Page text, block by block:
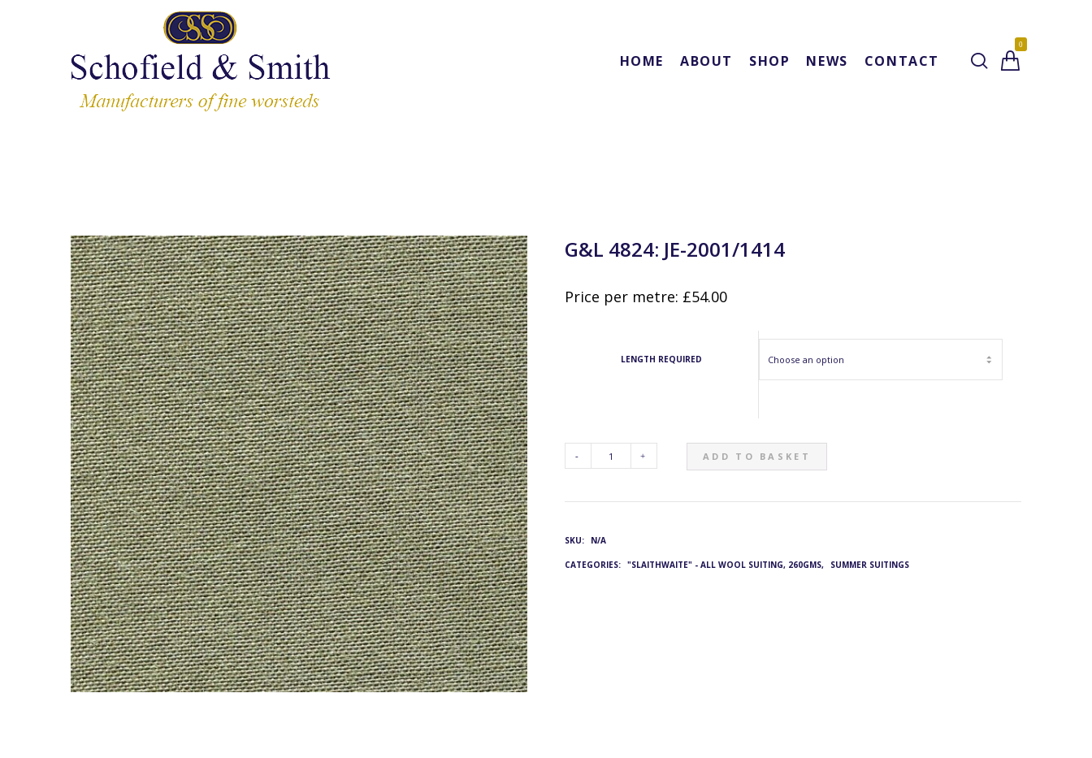
0
HOME ABOUT SHOP NEWS CONTACT
G&L 4824: JE-2001/1414
Price per metre: £54.00
LENGTH REQUIRED
4824:
JE-
ADD TO BASKET
SKU: N/A
CATEGORIES: "SLAITHWAITE" - ALL WOOL SUITING, 260GMS, SUMMER SUITINGS